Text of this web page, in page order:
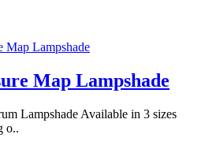
Map Lampshade
Lampshade Available in 3 sizes
o..